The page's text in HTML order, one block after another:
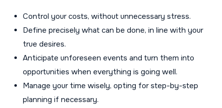
Control your costs, without unnecessary stress.
Define precisely what can be done, in line with your
true desires.
Anticipate unforeseen events and turn them into
opportunities when everything is going well.
Manage your time wisely, opting for step-by-step
planning if necessary.